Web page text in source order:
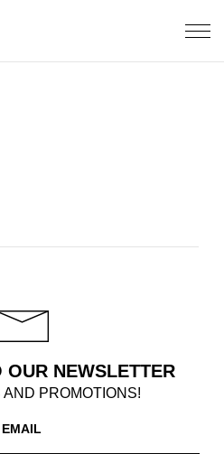
OUR NEWSLETTER
PROMOTIONS!
EMAIL